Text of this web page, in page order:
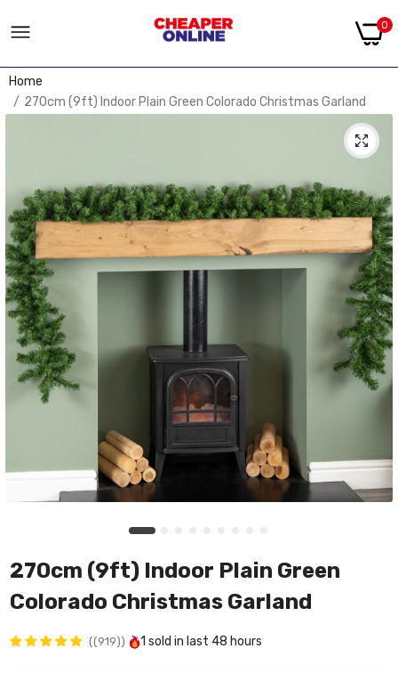
0
Home
270cm (9ft) Indoor Plain Green Colorado Christmas Garland
270cm (9ft) Indoor Plain Green
Colorado Christmas Garland
(919) 1 sold in last 48 hours